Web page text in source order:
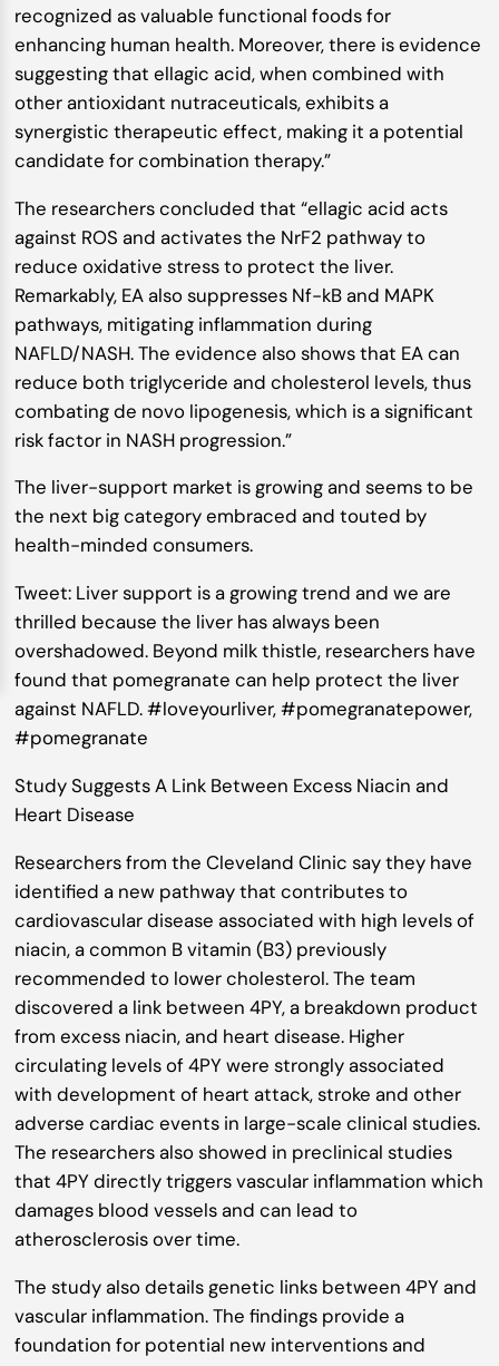
recognized as valuable functional foods for
enhancing human health. Moreover, there is evidence
suggesting that ellagic acid, when combined with
other antioxidant nutraceuticals, exhibits a
synergistic therapeutic effect, making it a potential
candidate for combination therapy.”
The researchers concluded that “ellagic acid acts
against ROS and activates the NrF2 pathway to
reduce oxidative stress to protect the liver.
Remarkably, EA also suppresses Nf-kB and MAPK
pathways, mitigating inflammation during
NAFLD/NASH. The evidence also shows that EA can
reduce both triglyceride and cholesterol levels, thus
combating de novo lipogenesis, which is a significant
risk factor in NASH progression.”
The liver-support market is growing and seems to be
the next big category embraced and touted by
health-minded consumers.
Tweet: Liver support is a growing trend and we are
thrilled because the liver has always been
overshadowed. Beyond milk thistle, researchers have
found that pomegranate can help protect the liver
against NAFLD. #loveyourliver, #pomegranatepower,
#pomegranate
Study Suggests A Link Between Excess Niacin and
Heart Disease
Researchers from the Cleveland Clinic say they have
identified a new pathway that contributes to
cardiovascular disease associated with high levels of
niacin, a common B vitamin (B3) previously
recommended to lower cholesterol. The team
discovered a link between 4PY, a breakdown product
from excess niacin, and heart disease. Higher
circulating levels of 4PY were strongly associated
with development of heart attack, stroke and other
adverse cardiac events in large-scale clinical studies.
The researchers also showed in preclinical studies
that 4PY directly triggers vascular inflammation which
damages blood vessels and can lead to
atherosclerosis over time.
The study also details genetic links between 4PY and
vascular inflammation. The findings provide a
foundation for potential new interventions and